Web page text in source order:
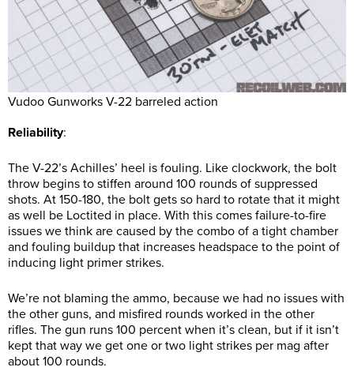
Vudoo Gunworks V-22 barreled action
Reliability:
The V-22’s Achilles’ heel is fouling. Like clockwork, the bolt
throw begins to stiffen around 100 rounds of suppressed
shots. At 150-180, the bolt gets so hard to rotate that it might
as well be Loctited in place. With this comes failure-to-fire
issues we think are caused by the combo of a tight chamber
and fouling buildup that increases headspace to the point of
inducing light primer strikes.
We’re not blaming the ammo, because we had no issues with
the other guns, and misfired rounds worked in the other
rifles. The gun runs 100 percent when it’s clean, but if it isn’t
kept that way we get one or two light strikes per mag after
about 100 rounds.